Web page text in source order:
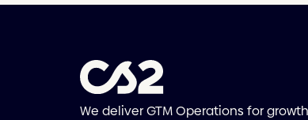
We deliver GTM Operations for